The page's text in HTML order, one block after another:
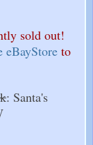
sold out!
eBayStore to
: Santa's